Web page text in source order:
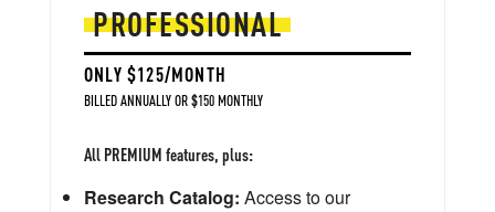
PROFESSIONAL
ONLY $125/MONTH
BILLED ANNUALLY OR $150 MONTHLY
All PREMIUM features, plus:
Research Catalog: Access to our